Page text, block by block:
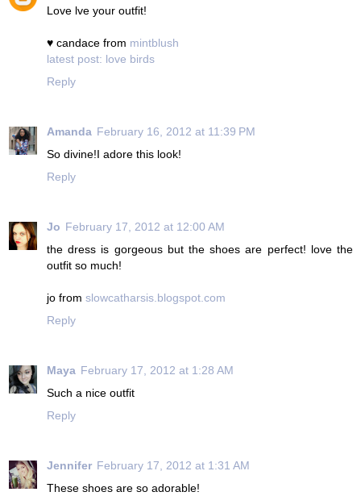
Love lve your outfit!
♥ candace from mintblush
latest post: love birds
Reply
Amanda February 16, 2012 at 11:39 PM
So divine!I adore this look!
Reply
Jo February 17, 2012 at 12:00 AM
the dress is gorgeous but the shoes are perfect! love the
outfit so much!
jo from slowcatharsis.blogspot.com
Reply
Maya February 17, 2012 at 1:28 AM
Such a nice outfit
Reply
Jennifer February 17, 2012 at 1:31 AM
These shoes are so adorable!